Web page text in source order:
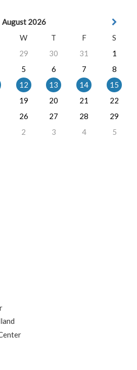
August 2026
W T F
S
29 30 31
1
5 6 7
8
12 13 14
15
19 20 21
22
26 27 28
29
2 3 4 5